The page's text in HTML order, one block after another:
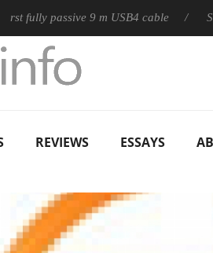
passive 9 m USB4 cable
REVIEWS ESSAYS